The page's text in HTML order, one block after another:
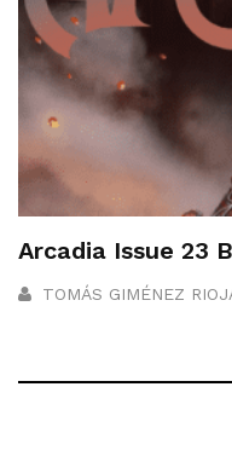
Arcadia Issue 23
TOMÁS GIMÉNEZ